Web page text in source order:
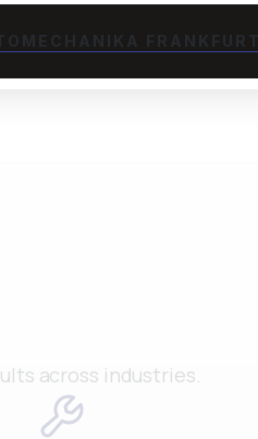
across industries.